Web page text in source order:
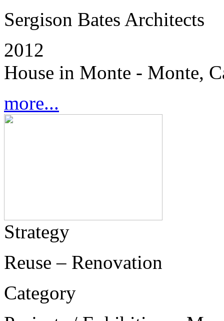
Sergison Bates Architects
2012
House in Monte - Monte,
more...
Strategy
Reuse – Renovation
Category